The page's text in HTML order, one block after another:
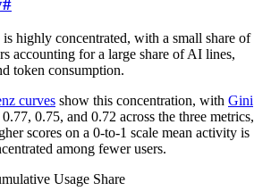
is highly concentrated, with a small share of
accounting for a large share of AI lines,
token consumption.
curves show this concentration, with Gini
0.75, and 0.72 across the three metrics,
scores on a 0-to-1 scale mean activity is
among fewer users.
Usage Share